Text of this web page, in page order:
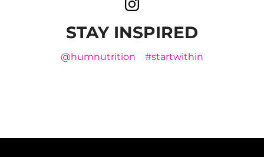
STAY INSPIRED
@humnutrition #startwithin